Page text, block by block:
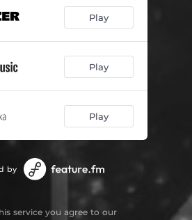
Play
Play
Play
by
service you agree to our